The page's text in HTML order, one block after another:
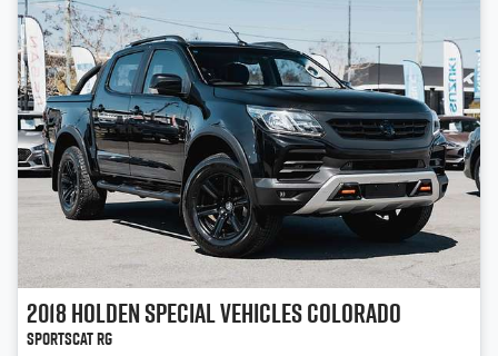
2018Holden Special VehiclesColorado
SportsCat RG